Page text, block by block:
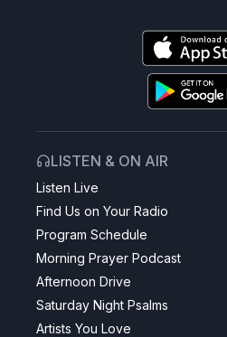
LISTEN & ON AIR
Listen Live
Find Us on Your Radio
Program Schedule
Morning Prayer Podcast
Afternoon Drive
Saturday Night Psalms
Artists You Love